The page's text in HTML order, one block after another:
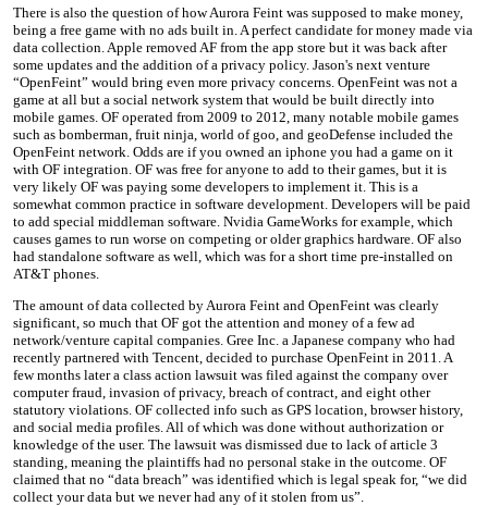
There is also the question of how Aurora Feint was supposed to make money,
being a free game with no ads built in. A perfect candidate for money made via
data collection. Apple removed AF from the app store but it was back after
some updates and the addition of a privacy policy. Jason's next venture
“OpenFeint” would bring even more privacy concerns. OpenFeint was not a
game at all but a social network system that would be built directly into
mobile games. OF operated from 2009 to 2012, many notable mobile games
such as bomberman, fruit ninja, world of goo, and geoDefense included the
OpenFeint network. Odds are if you owned an iphone you had a game on it
with OF integration. OF was free for anyone to add to their games, but it is
very likely OF was paying some developers to implement it. This is a
somewhat common practice in software development. Developers will be paid
to add special middleman software. Nvidia GameWorks for example, which
causes games to run worse on competing or older graphics hardware. OF also
had standalone software as well, which was for a short time pre-installed on
AT&T phones.
The amount of data collected by Aurora Feint and OpenFeint was clearly
significant, so much that OF got the attention and money of a few ad
network/venture capital companies. Gree Inc. a Japanese company who had
recently partnered with Tencent, decided to purchase OpenFeint in 2011. A
few months later a class action lawsuit was filed against the company over
computer fraud, invasion of privacy, breach of contract, and eight other
statutory violations. OF collected info such as GPS location, browser history,
and social media profiles. All of which was done without authorization or
knowledge of the user. The lawsuit was dismissed due to lack of article 3
standing, meaning the plaintiffs had no personal stake in the outcome. OF
claimed that no “data breach” was identified which is legal speak for, “we did
collect your data but we never had any of it stolen from us”.